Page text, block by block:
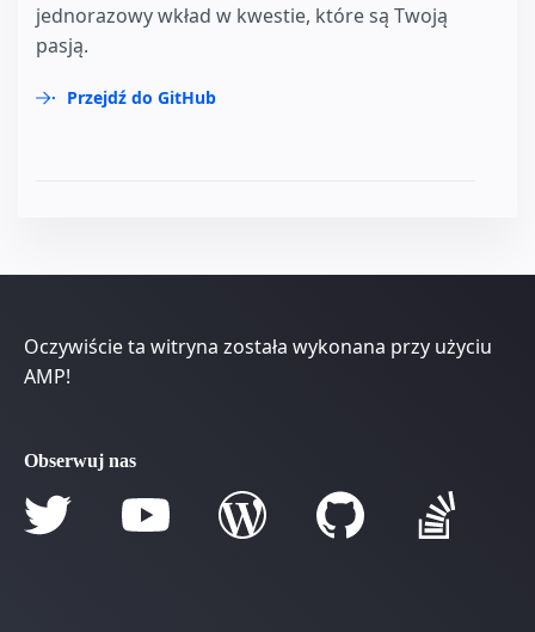
jednorazowy wkład w kwestie, które są Twoją
pasją.
Przejdź do GitHub
Oczywiście ta witryna została wykonana przy użyciu
AMP!
Obserwuj nas